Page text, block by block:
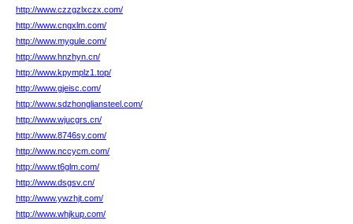
http://www.czzgzlxczx.com/
http://www.cngxlm.com/
http://www.mygule.com/
http://www.hnzhyn.cn/
http://www.kpymplz1.top/
http://www.gjeisc.com/
http://www.sdzhongliansteel.com/
http://www.wjucgrs.cn/
http://www.8746sy.com/
http://www.nccycm.com/
http://www.t6glm.com/
http://www.dsgsv.cn/
http://www.ywzhjt.com/
http://www.whjkup.com/